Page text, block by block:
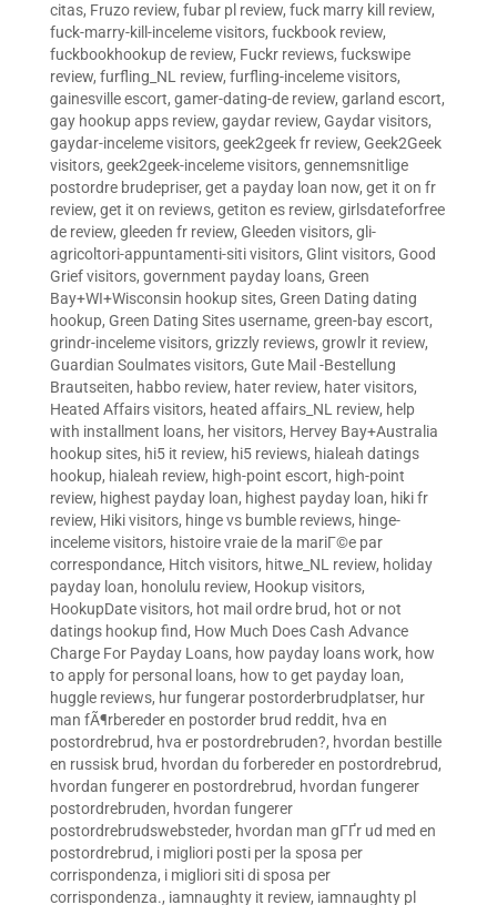
citas, Fruzo review, fubar pl review, fuck marry kill review,
fuck-marry-kill-inceleme visitors, fuckbook review,
fuckbookhookup de review, Fuckr reviews, fuckswipe
review, furfling_NL review, furfling-inceleme visitors,
gainesville escort, gamer-dating-de review, garland escort,
gay hookup apps review, gaydar review, Gaydar visitors,
gaydar-inceleme visitors, geek2geek fr review, Geek2Geek
visitors, geek2geek-inceleme visitors, gennemsnitlige
postordre brudepriser, get a payday loan now, get it on fr
review, get it on reviews, getiton es review, girlsdateforfree
de review, gleeden fr review, Gleeden visitors, gli-
agricoltori-appuntamenti-siti visitors, Glint visitors, Good
Grief visitors, government payday loans, Green
Bay+WI+Wisconsin hookup sites, Green Dating dating
hookup, Green Dating Sites username, green-bay escort,
grindr-inceleme visitors, grizzly reviews, growlr it review,
Guardian Soulmates visitors, Gute Mail -Bestellung
Brautseiten, habbo review, hater review, hater visitors,
Heated Affairs visitors, heated affairs_NL review, help
with installment loans, her visitors, Hervey Bay+Australia
hookup sites, hi5 it review, hi5 reviews, hialeah datings
hookup, hialeah review, high-point escort, high-point
review, highest payday loan, highest payday loan, hiki fr
review, Hiki visitors, hinge vs bumble reviews, hinge-
inceleme visitors, histoire vraie de la mariГ©e par
correspondance, Hitch visitors, hitwe_NL review, holiday
payday loan, honolulu review, Hookup visitors,
HookupDate visitors, hot mail ordre brud, hot or not
datings hookup find, How Much Does Cash Advance
Charge For Payday Loans, how payday loans work, how
to apply for personal loans, how to get payday loan,
huggle reviews, hur fungerar postorderbrudplatser, hur
man fÃ¶rbereder en postorder brud reddit, hva en
postordrebrud, hva er postordrebruden?, hvordan bestille
en russisk brud, hvordan du forbereder en postordrebrud,
hvordan fungerer en postordrebrud, hvordan fungerer
postordrebruden, hvordan fungerer
postordrebrudswebsteder, hvordan man gГҐr ud med en
postordrebrud, i migliori posti per la sposa per
corrispondenza, i migliori siti di sposa per
corrispondenza., iamnaughty it review, iamnaughty pl